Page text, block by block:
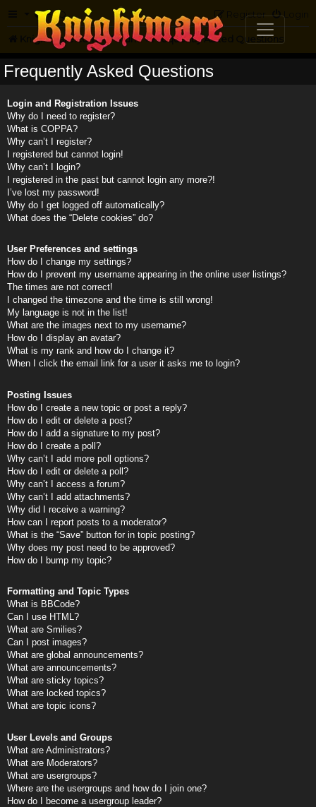
FAQ Login
Register
Knightmare.com Forum Frequently Asked Questions
Frequently Asked Questions
Login and Registration Issues
Why do I need to register?
What is COPPA?
Why can’t I register?
I registered but cannot login!
Why can’t I login?
I registered in the past but cannot login any more?!
I’ve lost my password!
Why do I get logged off automatically?
What does the “Delete cookies” do?
User Preferences and settings
How do I change my settings?
How do I prevent my username appearing in the online user listings?
The times are not correct!
I changed the timezone and the time is still wrong!
My language is not in the list!
What are the images next to my username?
How do I display an avatar?
What is my rank and how do I change it?
When I click the email link for a user it asks me to login?
Posting Issues
How do I create a new topic or post a reply?
How do I edit or delete a post?
How do I add a signature to my post?
How do I create a poll?
Why can’t I add more poll options?
How do I edit or delete a poll?
Why can’t I access a forum?
Why can’t I add attachments?
Why did I receive a warning?
How can I report posts to a moderator?
What is the “Save” button for in topic posting?
Why does my post need to be approved?
How do I bump my topic?
Formatting and Topic Types
What is BBCode?
Can I use HTML?
What are Smilies?
Can I post images?
What are global announcements?
What are announcements?
What are sticky topics?
What are locked topics?
What are topic icons?
User Levels and Groups
What are Administrators?
What are Moderators?
What are usergroups?
Where are the usergroups and how do I join one?
How do I become a usergroup leader?